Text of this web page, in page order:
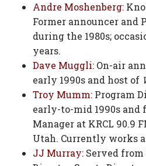
Andre Moshenberg:
Former announcer and
during the 1980s;
years.
Dave Muggli: On-air
early 1990s and host of
Troy Mumm: Program
early-to-mid 1990s and
Manager at KRCL 90.9
Utah. Currently works
JJ Murray: Served from